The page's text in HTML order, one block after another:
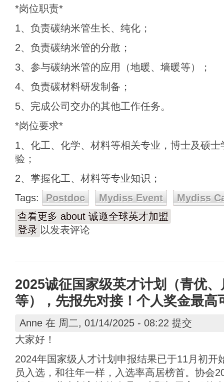
*岗位职责*
1、负责碳纳米管生长、纯化；
2、负责碳纳米管的分散；
3、参与碳纳米管的应用（地暖、墙暖等）；
4、负责碳材料研发制备；
5、完成公司交办的其他工作任务。
*岗位要求*
1、化工、化学、材料等相关专业，博士及硕
验；
2、掌握化工、材料等专业知识；
Tags:
Postdoc Mydiss Event
Mydiss
查看更多 about 诚邀全球英才加盟
登录 以发表评论
2025诚征国家级英才计划（青优
等），先报先对接！个人奖金最高
Anne 在 周二, 01/14/2025 - 08:22 提交
大家好！
2024年国家级人才计划申报结果已于11月初开
员入选，和往年一样，入选率高居榜首。协会